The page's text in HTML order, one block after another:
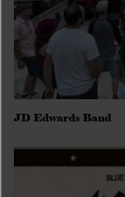
JD Edwards Band